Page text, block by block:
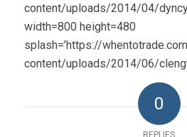
content/uploads/2014/04/
width=800 height=480
splash=’https://
content/uploads/2014/06/
0